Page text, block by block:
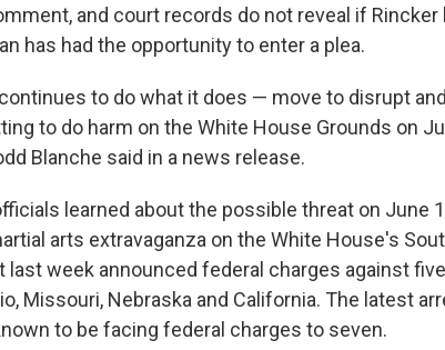
and court records do not reveal if Rincker
has had the opportunity to enter a plea.
to do what it does — move to disrupt
to do harm on the White House Grounds on
Blanche said in a news release.
learned about the possible threat on June
arts extravaganza on the White House's
last week announced federal charges against
Missouri, Nebraska and California. The latest
to be facing federal charges to seven.